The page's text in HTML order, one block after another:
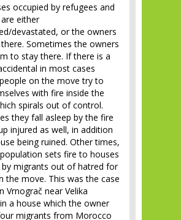
occupied by refugees and
either
devastated, or the owners
there. Sometimes the owners
to stay there. If there is a
in most cases
on the move try to
with fire inside the
spirals out of control.
they fall asleep by the fire
injured as well, in addition
being ruined. Other times,
sets fire to houses
by migrants out of hatred for
the move. This was the case
Vrnograč near Velika
a house which the owner
migrants from Morocco